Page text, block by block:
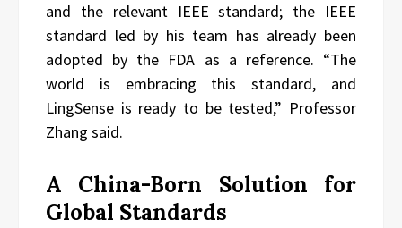
and the relevant IEEE standard; the IEEE
standard led by his team has already been
adopted by the FDA as a reference. “The
world is embracing this standard, and
LingSense is ready to be tested,” Professor
Zhang said.
A China-Born Solution for
Global Standards